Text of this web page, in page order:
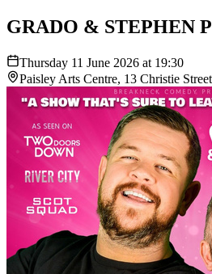
GRADO & STEPHEN
Thursday 11 June 2026 at 19:30
Paisley Arts Centre, 13 Christie